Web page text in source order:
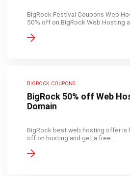
BigRock Festival Coupons Web
50% off on BigRock Web Hosting
BIGROCK COUPONS
BigRock 50% off Web
Domain
BigRock best web hosting offer is
off on hosting and get a free ...